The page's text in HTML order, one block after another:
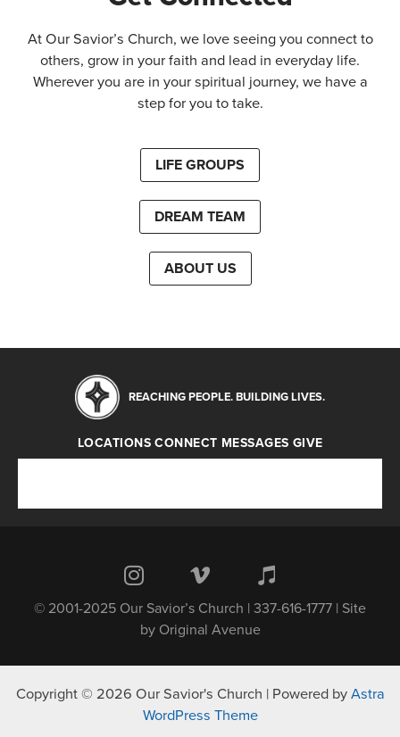
At Our Savior’s Church, we love seeing you connect to
others, grow in your faith and lead in everyday life.
Wherever you are in your spiritual journey, we have a
step for you to take.
LIFE GROUPS
DREAM TEAM
ABOUT US
REACHING PEOPLE. BUILDING LIVES.
LOCATIONS CONNECT MESSAGES GIVE
© 2001-2025 Our Savior’s Church | 337-616-1777 | Site
by Original Avenue
Copyright © 2026 Our Savior's Church | Powered by Astra
WordPress Theme